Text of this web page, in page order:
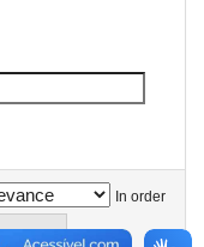
In order